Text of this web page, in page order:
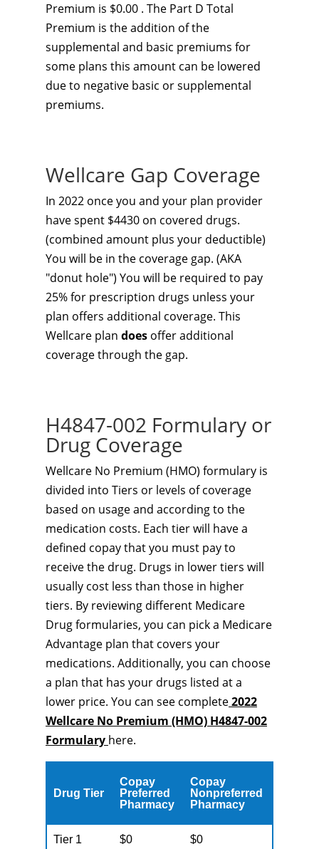
Premium is $0.00 . The Part D Total
Premium is the addition of the
supplemental and basic premiums for
some plans this amount can be lowered
due to negative basic or supplemental
premiums.
Wellcare Gap Coverage
In 2022 once you and your plan provider
have spent $4430 on covered drugs.
(combined amount plus your deductible)
You will be in the coverage gap. (AKA
"donut hole") You will be required to pay
25% for prescription drugs unless your
plan offers additional coverage. This
Wellcare plan does offer additional
coverage through the gap.
H4847-002 Formulary or
Drug Coverage
Wellcare No Premium (HMO) formulary is
divided into Tiers or levels of coverage
based on usage and according to the
medication costs. Each tier will have a
defined copay that you must pay to
receive the drug. Drugs in lower tiers will
usually cost less than those in higher
tiers. By reviewing different Medicare
Drug formularies, you can pick a Medicare
Advantage plan that covers your
medications. Additionally, you can choose
a plan that has your drugs listed at a
lower price. You can see complete2022
Wellcare No Premium (HMO) H4847-002
Formulary here.
Drug Tier
Copay
Preferred
Pharmacy
Copay
Nonpreferred
Pharmacy
Tier 1 $0 $0